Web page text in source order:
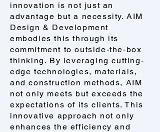
innovation is not just an
advantage but a necessity. AIM
Design & Development
embodies this through its
commitment to outside-the-box
thinking. By leveraging cutting-
edge technologies, materials,
and construction methods, AIM
not only meets but exceeds the
expectations of its clients. This
innovative approach not only
enhances the efficiency and